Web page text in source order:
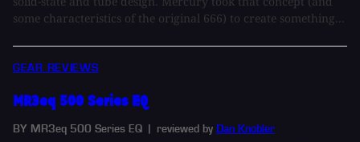
some characteristics of the original 666) to create something...
GEAR REVIEWS
MR3eq 500 Series EQ
BY MR3eq 500 Series EQ | reviewed by Dan Knobler